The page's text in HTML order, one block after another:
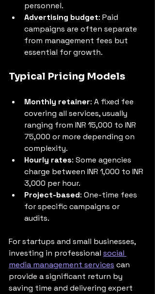
personnel.
Advertising budget: Paid
campaigns are often separate
from management fees but
essential for growth.
Typical Pricing Models
Monthly retainer: A fixed fee
covering all services, usually
ranging from INR 15,000 to INR
75,000 or more depending on
complexity.
Hourly rates: Some agencies
charge between INR 1,000 to INR
3,000 per hour.
Project-based: One-time fees
for specific campaigns or
audits.
For startups and small businesses,
investing in professional social
media management services can
provide a significant return by
saving time and delivering expert